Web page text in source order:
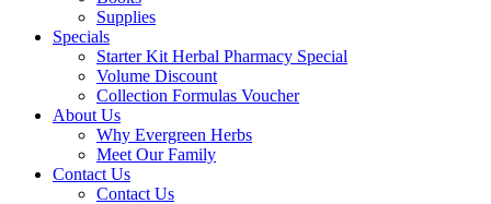
Supplies
Specials
Starter Kit Herbal Pharmacy Special
Volume Discount
Collection Formulas Voucher
About Us
Why Evergreen Herbs
Meet Our Family
Contact Us
Contact Us